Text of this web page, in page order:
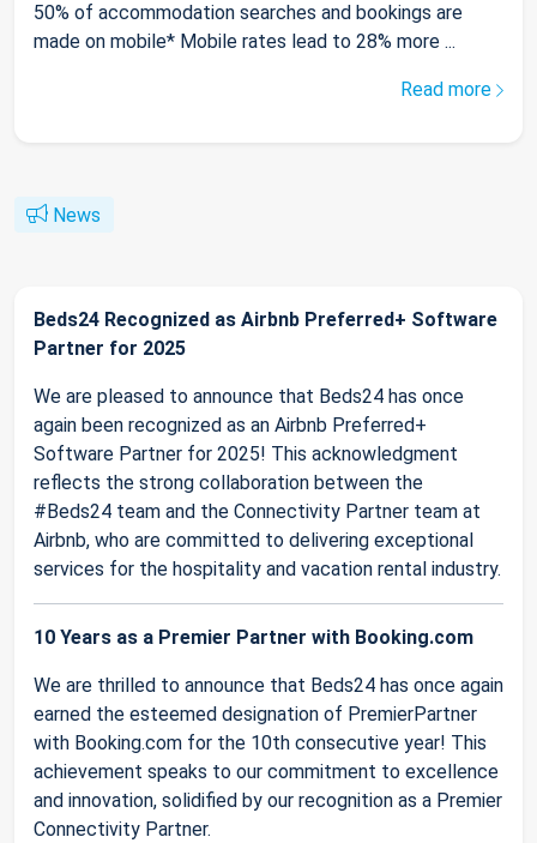
50% of accommodation searches and bookings are
made on mobile* Mobile rates lead to 28% more ...
Read more
News
Beds24 Recognized as Airbnb Preferred+ Software
Partner for 2025
We are pleased to announce that Beds24 has once
again been recognized as an Airbnb Preferred+
Software Partner for 2025! This acknowledgment
reflects the strong collaboration between the
#Beds24 team and the Connectivity Partner team at
Airbnb, who are committed to delivering exceptional
services for the hospitality and vacation rental industry.
10 Years as a Premier Partner with Booking.com
We are thrilled to announce that Beds24 has once again
earned the esteemed designation of PremierPartner
with Booking.com for the 10th consecutive year! This
achievement speaks to our commitment to excellence
and innovation, solidified by our recognition as a Premier
Connectivity Partner.